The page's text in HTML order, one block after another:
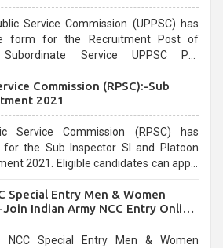
Service Commission (UPPSC) has
form for the Recruitment Post of
Service UPPSC Pre
2021Commission (RPSC):-Sub
2021
Service Commission (RPSC) has
the Sub Inspector SI and Platoon
2021. Eligible candidates can apply
Special Entry Men & Women
Indian Army NCC Entry Online
Special Entry Men & Women